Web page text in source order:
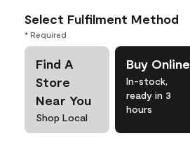
Select Fulfilment Method
* Required
Find A
Store
Near You
Shop Local
Buy Online
In-stock,
ready in 3
hours